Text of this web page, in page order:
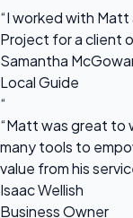
“I worked with
Project for a client
Samantha
Local Guide
“
“Matt was great to
many tools to
value from his
Isaac Wellish
Business Owner